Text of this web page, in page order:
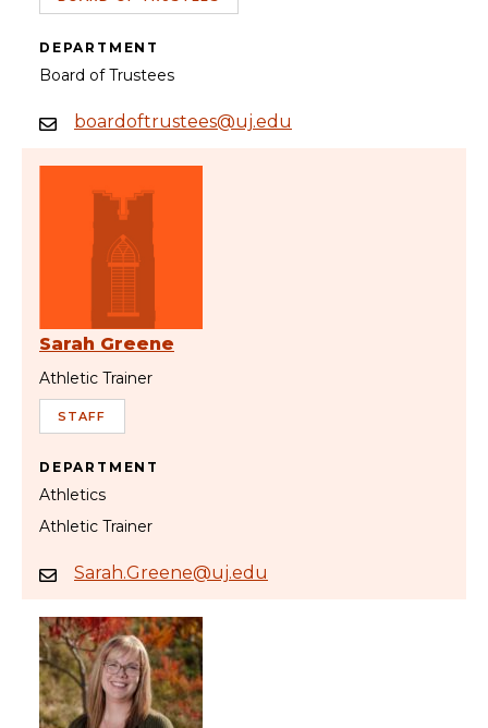
DEPARTMENT
Board of Trustees
boardoftrustees@uj.edu
Sarah Greene
Athletic Trainer
STAFF
DEPARTMENT
Athletics
Athletic Trainer
Sarah.Greene@uj.edu